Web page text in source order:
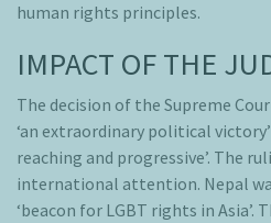
human rights principles.
IMPACT OF THE
The decision of the Supreme
‘an extraordinary political
reaching and progressive’. The
international attention. Nepal
‘beacon for LGBT rights in Asia’.